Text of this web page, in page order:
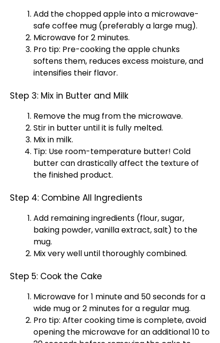
Add the chopped apple into a microwave-
safe coffee mug (preferably a large mug).
Microwave for 2 minutes.
Pro tip: Pre-cooking the apple chunks
softens them, reduces excess moisture, and
intensifies their flavor.
Step 3: Mix in Butter and Milk
Remove the mug from the microwave.
Stir in butter until it is fully melted.
Mix in milk.
Tip: Use room-temperature butter! Cold
butter can drastically affect the texture of
the finished product.
Step 4: Combine All Ingredients
Add remaining ingredients (flour, sugar,
baking powder, vanilla extract, salt) to the
mug.
Mix very well until thoroughly combined.
Step 5: Cook the Cake
Microwave for 1 minute and 50 seconds for a
wide mug or 2 minutes for a regular mug.
Pro tip: After cooking time is complete, avoid
opening the microwave for an additional 10 to